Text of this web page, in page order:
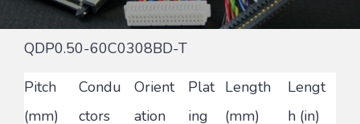
QDP0.50-60C0308BD-T
Pitch
(mm)
Condu
ctors
Orient
ation
Plat
ing
Length
(mm)
Lengt
h (in)